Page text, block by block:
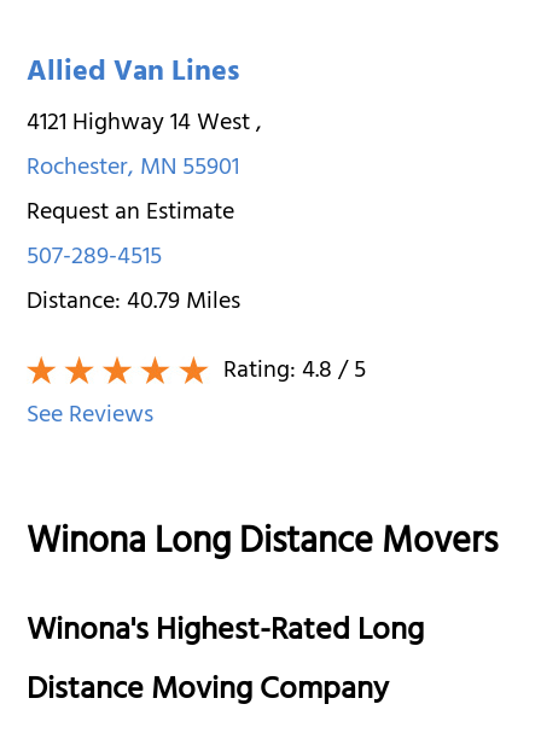
Allied Van Lines
4121 Highway 14 West,
Rochester,MN55901
Request an Estimate
507-289-4515
Distance:40.79Miles
Rating:4.8/ 5
See Reviews
Winona Long Distance Movers
Winona's Highest-Rated Long
Distance Moving Company